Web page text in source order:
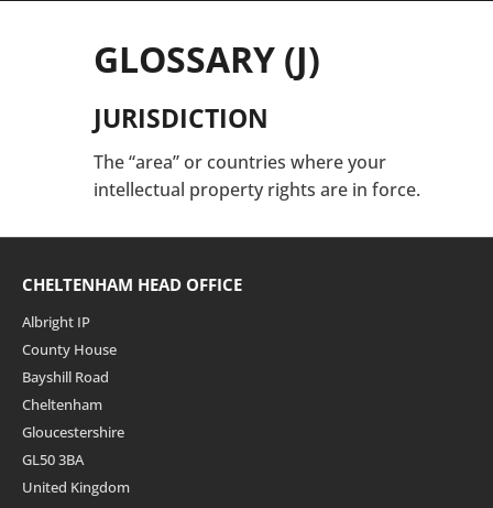
GLOSSARY (J)
JURISDICTION
The “area” or countries where your
intellectual property rights are in force.
CHELTENHAM HEAD OFFICE
Albright IP
County House
Bayshill Road
Cheltenham
Gloucestershire
GL50 3BA
United Kingdom